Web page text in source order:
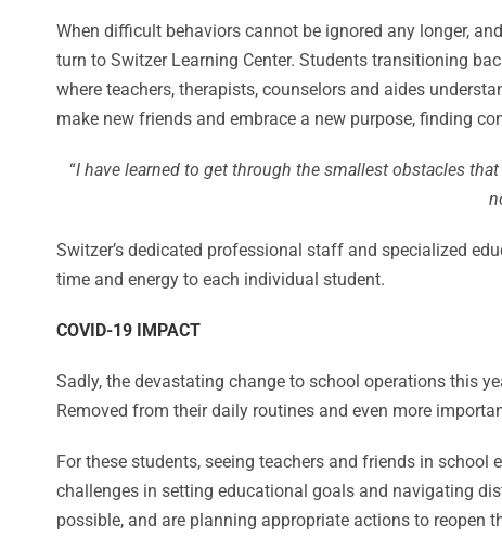
When difficult behaviors cannot be ignored any longer,
turn to Switzer Learning Center. Students transitioning
where teachers, therapists, counselors and aides
make new friends and embrace a new purpose, finding
“I have learned to get through the smallest obstacles
Switzer’s dedicated professional staff and specialized
time and energy to each individual student.
COVID-19 IMPACT
Sadly, the devastating change to school operations this
Removed from their daily routines and even more
For these students, seeing teachers and friends in
challenges in setting educational goals and navigating
possible, and are planning appropriate actions to reopen